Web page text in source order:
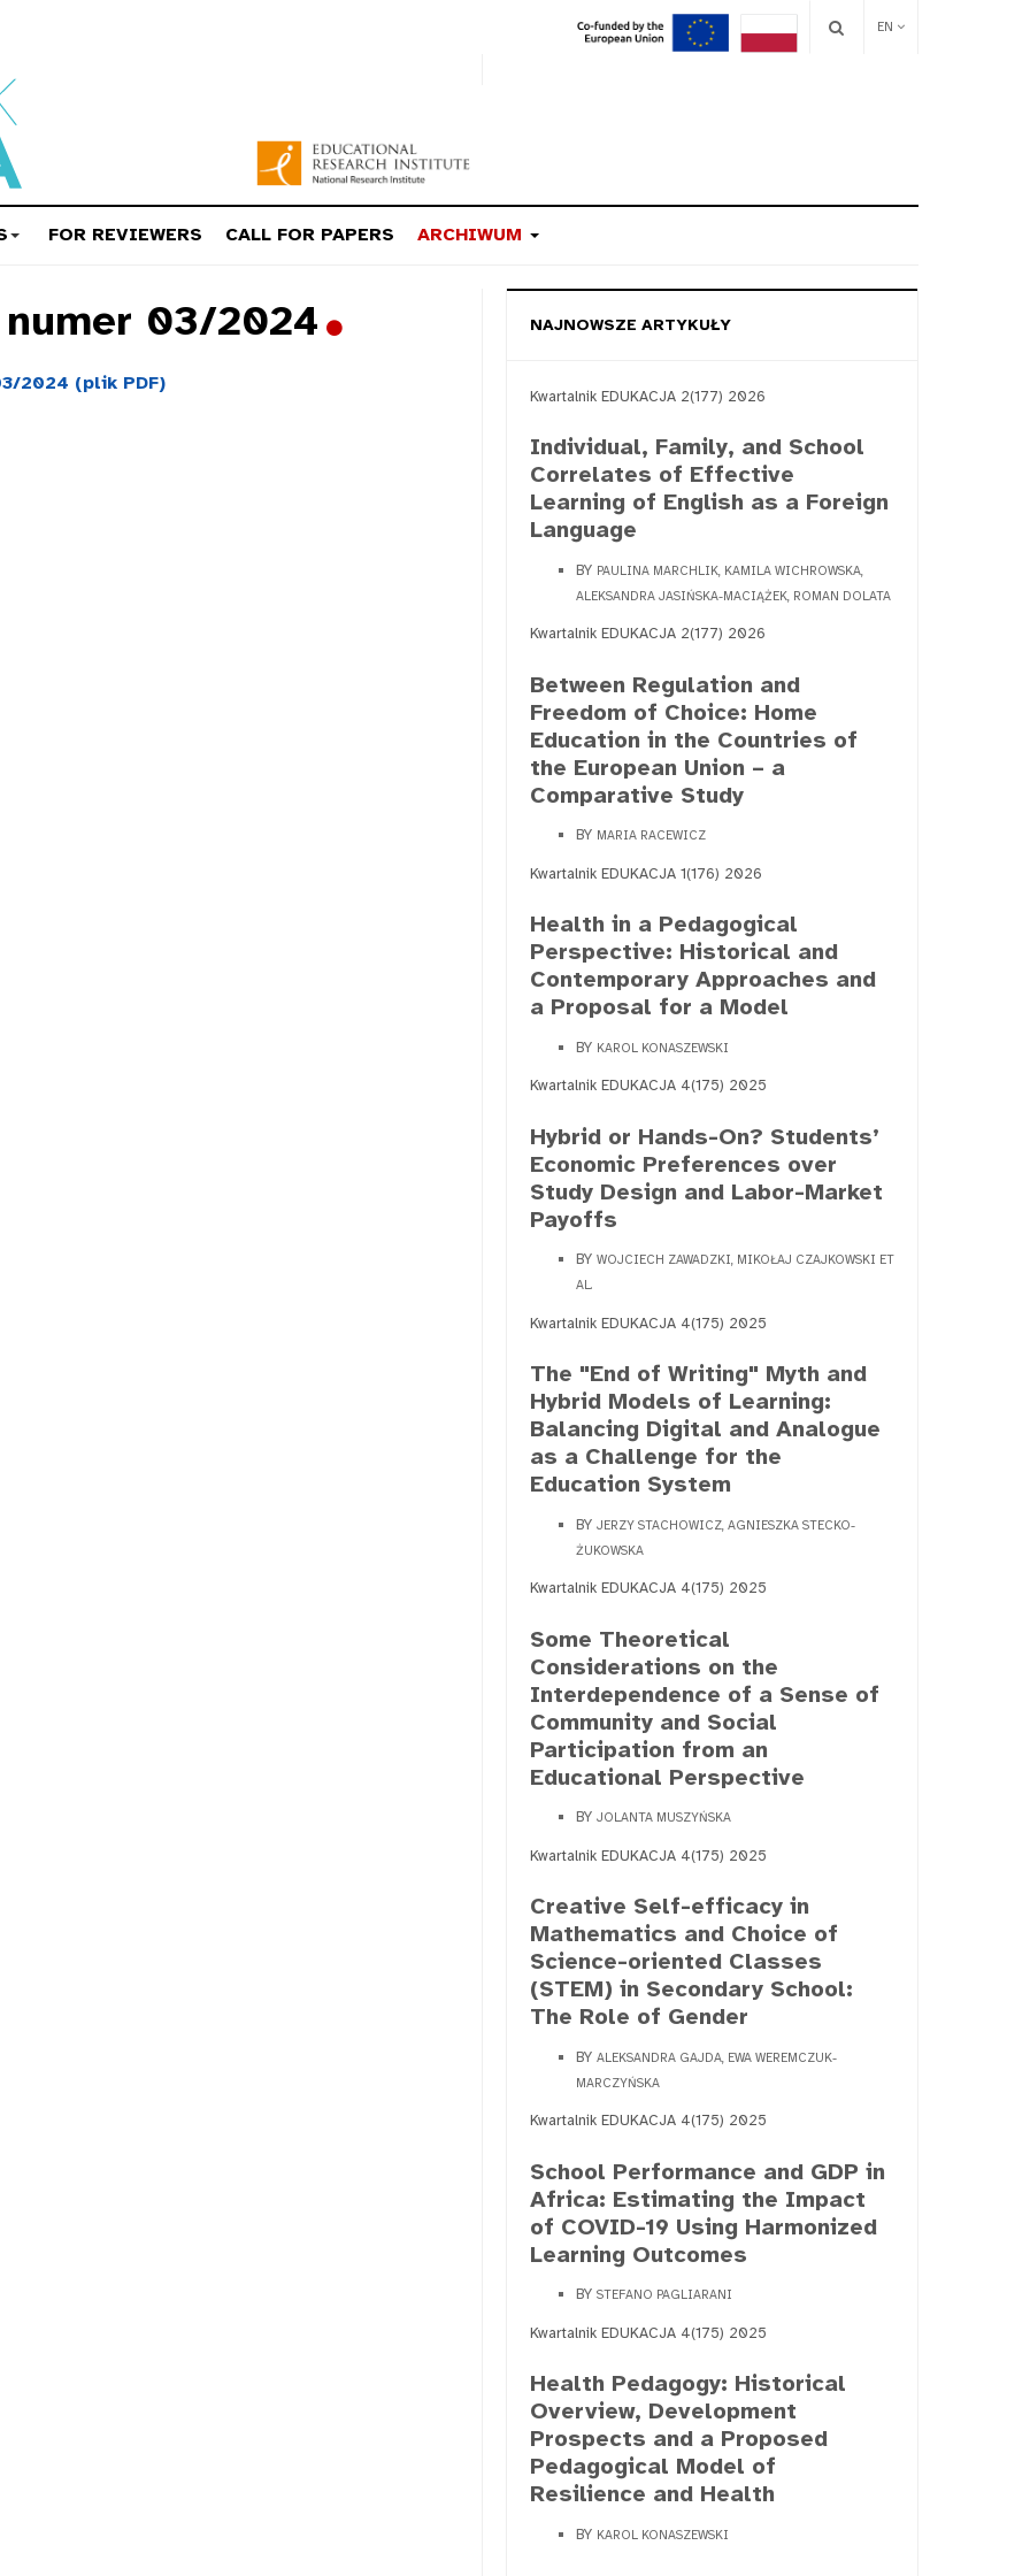
EN
FOR REVIEWERS CALL FOR PAPERS ARCHIWUM
numer 03/2024
2024 (plik PDF)
NAJNOWSZE ARTYKUŁY
Kwartalnik EDUKACJA 2(177) 2026
Individual, Family, and School
Correlates of Effective
Learning of English as a Foreign
Language
BY PAULINA MARCHLIK, KAMILA WICHROWSKA,
ALEKSANDRA JASIŃSKA-MACIĄŻEK, ROMAN DOLATA
Kwartalnik EDUKACJA 2(177) 2026
Between Regulation and
Freedom of Choice: Home
Education in the Countries of
the European Union – a
Comparative Study
BY MARIA RACEWICZ
Kwartalnik EDUKACJA 1(176) 2026
Health in a Pedagogical
Perspective: Historical and
Contemporary Approaches and
a Proposal for a Model
BY KAROL KONASZEWSKI
Kwartalnik EDUKACJA 4(175) 2025
Hybrid or Hands-On? Students’
Economic Preferences over
Study Design and Labor-Market
Payoffs
BY WOJCIECH ZAWADZKI, MIKOŁAJ CZAJKOWSKI ET
AL.
Kwartalnik EDUKACJA 4(175) 2025
The "End of Writing" Myth and
Hybrid Models of Learning:
Balancing Digital and Analogue
as a Challenge for the
Education System
BY JERZY STACHOWICZ, AGNIESZKA STECKO-
ŻUKOWSKA
Kwartalnik EDUKACJA 4(175) 2025
Some Theoretical
Considerations on the
Interdependence of a Sense of
Community and Social
Participation from an
Educational Perspective
BY JOLANTA MUSZYŃSKA
Kwartalnik EDUKACJA 4(175) 2025
Creative Self-efficacy in
Mathematics and Choice of
Science-oriented Classes
(STEM) in Secondary School:
The Role of Gender
BY ALEKSANDRA GAJDA, EWA WEREMCZUK-
MARCZYŃSKA
Kwartalnik EDUKACJA 4(175) 2025
School Performance and GDP in
Africa: Estimating the Impact
of COVID-19 Using Harmonized
Learning Outcomes
BY STEFANO PAGLIARANI
Kwartalnik EDUKACJA 4(175) 2025
Health Pedagogy: Historical
Overview, Development
Prospects and a Proposed
Pedagogical Model of
Resilience and Health
BY KAROL KONASZEWSKI